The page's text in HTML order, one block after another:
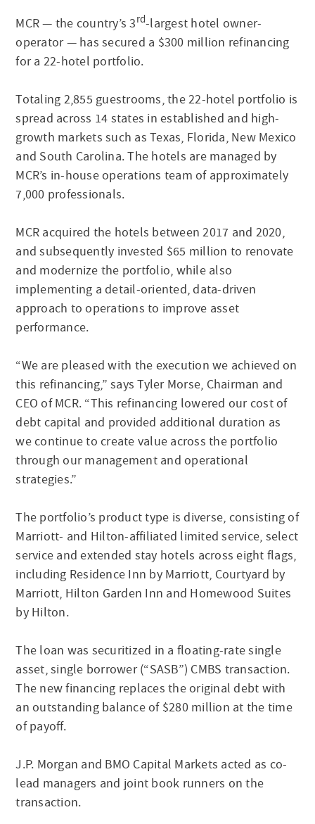
MCR — the country’s 3rd-largest hotel owner-
operator — has secured a $300 million refinancing
for a 22-hotel portfolio.
Totaling 2,855 guestrooms, the 22-hotel portfolio is
spread across 14 states in established and high-
growth markets such as Texas, Florida, New Mexico
and South Carolina. The hotels are managed by
MCR’s in-house operations team of approximately
7,000 professionals.
MCR acquired the hotels between 2017 and 2020,
and subsequently invested $65 million to renovate
and modernize the portfolio, while also
implementing a detail-oriented, data-driven
approach to operations to improve asset
performance.
“We are pleased with the execution we achieved on
this refinancing,” says Tyler Morse, Chairman and
CEO of MCR. “This refinancing lowered our cost of
debt capital and provided additional duration as
we continue to create value across the portfolio
through our management and operational
strategies.”
The portfolio’s product type is diverse, consisting of
Marriott- and Hilton-affiliated limited service, select
service and extended stay hotels across eight flags,
including Residence Inn by Marriott, Courtyard by
Marriott, Hilton Garden Inn and Homewood Suites
by Hilton.
The loan was securitized in a floating-rate single
asset, single borrower (“SASB”) CMBS transaction.
The new financing replaces the original debt with
an outstanding balance of $280 million at the time
of payoff.
J.P. Morgan and BMO Capital Markets acted as co-
lead managers and joint book runners on the
transaction.